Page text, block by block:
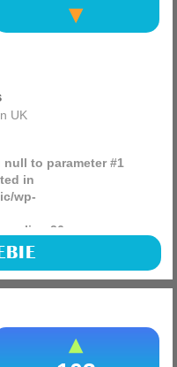
UK
to parameter #1
in
wp-
on line 26
given away on the
newsletter and 100
win a pack of these